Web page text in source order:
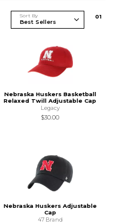
Sort By 01
Nebraska Huskers Basketball
Relaxed Twill Adjustable Cap
Legacy
$30.00
Nebraska Huskers Adjustable
Cap
47 Brand